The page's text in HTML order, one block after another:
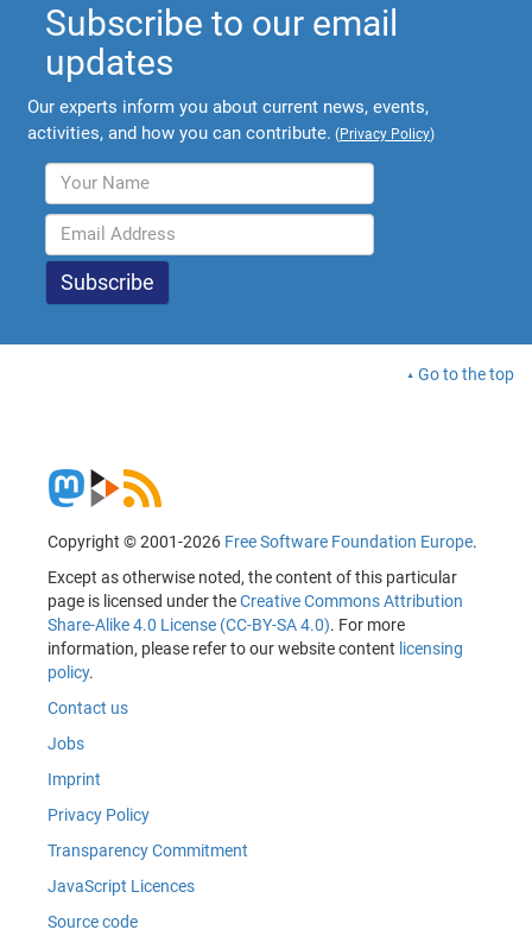
Subscribe to our email
updates
Our experts inform you about current news, events,
activities, and how you can contribute. (Privacy Policy)
Go to the top
Copyright © 2001-2026 Free Software Foundation Europe.
Except as otherwise noted, the content of this particular
page is licensed under theCreative Commons Attribution
Share-Alike 4.0 License (CC-BY-SA 4.0). For more
information, please refer to our website content licensing
policy.
Contact us
Jobs
Imprint
Privacy Policy
Transparency Commitment
JavaScript Licences
Source code